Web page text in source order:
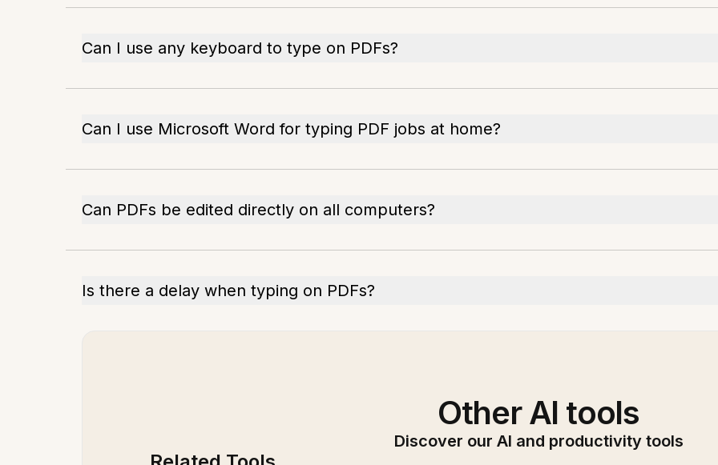
Can I use any keyboard to type on PDFs?
Can I use Microsoft Word for typing PDF jobs at home?
Can PDFs be edited directly on all computers?
Is there a delay when typing on PDFs?
Other AI tools
Discover our AI and productivity tools